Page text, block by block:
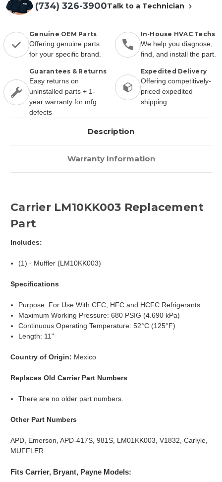
(734) 326-3900Talk to a Technician
Genuine OEM Parts
Offering genuine parts
for your specific brand.
In-House HVAC Techs
We help you diagnose,
find, and install the part.
Guarantees & Returns
Easy returns on
uninstalled parts + 1-
year warranty for mfg
defects
Expedited Delivery
Offering competitively-
priced expedited
shipping.
Description
Warranty Information
Carrier LM10KK003 Replacement
Part
Includes:
(1) - Muffler (LM10KK003)
Specifications
Purpose: For Use With CFC, HFC and HCFC Refrigerants
Maximum Working Pressure: 680 PSIG (4.690 kPa)
Continuous Operating Temperature: 52°C (125°F)
Length: 11"
Country of Origin: Mexico
Replaces Old Carrier Part Numbers
There are no older part numbers.
Other Part Numbers
APD, Emerson, APD-417S, 981S, LM01KK003, V1832, Carlyle,
MUFFLER
Fits Carrier, Bryant, Payne Models: